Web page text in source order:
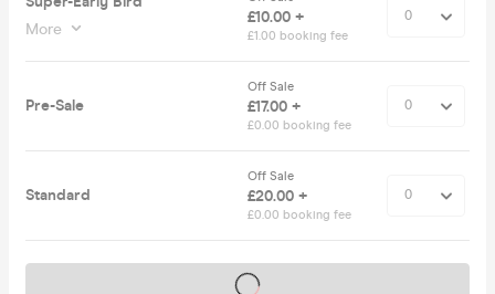
More
£10.00 +
£1.00 booking fee
Pre-Sale
Off Sale
£17.00 +
£0.00 booking fee
Standard
Off Sale
£20.00 +
£0.00 booking fee
Tickets on sale soon